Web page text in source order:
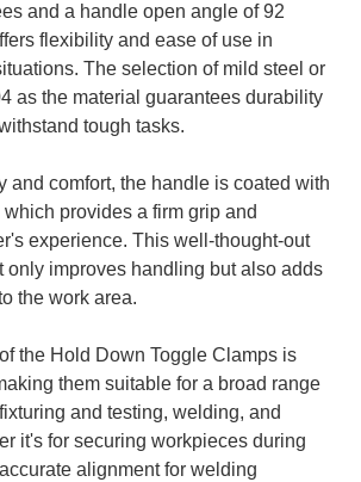
and a handle open angle of 92
flexibility and ease of use in
The selection of mild steel or
as the material guarantees durability
tough tasks.
and comfort, the handle is coated with
provides a firm grip and
experience. This well-thought-out
only improves handling but also adds
the work area.
the Hold Down Toggle Clamps is
them suitable for a broad range
and testing, welding, and
it's for securing workpieces during
alignment for welding